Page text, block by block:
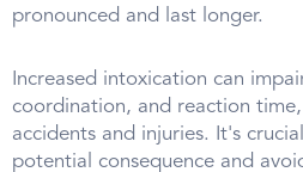
pronounced and last longer.
Increased intoxication can
coordination, and reaction
accidents and injuries. It's
potential consequence and